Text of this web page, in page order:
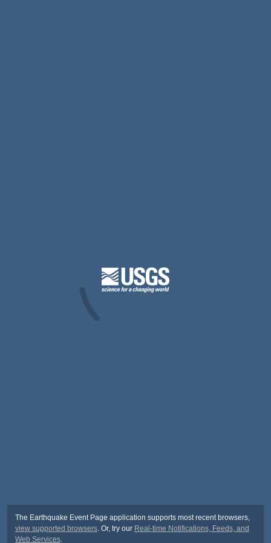
The Earthquake Event Page application supports most recent browsers,
view supported browsers. Or, try our Real-time Notifications, Feeds, and
Web Services.